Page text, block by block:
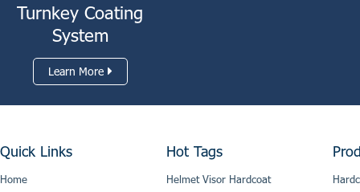
Turnkey Coating
System
Learn More
Quick Links
Home
Hot Tags
Helmet Visor Hardcoat